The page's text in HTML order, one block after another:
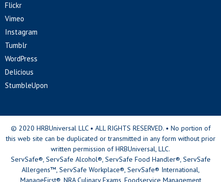
Flickr
Vimeo
Instagram
Tumblr
WordPress
Delicious
StumbleUpon
© 2020 HRBUniversal LLC • ALL RIGHTS RESERVED. • No portion of
this web site can be duplicated or transmitted in any form without prior
written permission of HRBUniversal, LLC.
ServSafe®, ServSafe Alcohol®, ServSafe Food Handler®, ServSafe
Allergens™, ServSafe Workplace®, ServSafe® International,
ManageFirst®, NRA Culinary Exams, Foodservice Management